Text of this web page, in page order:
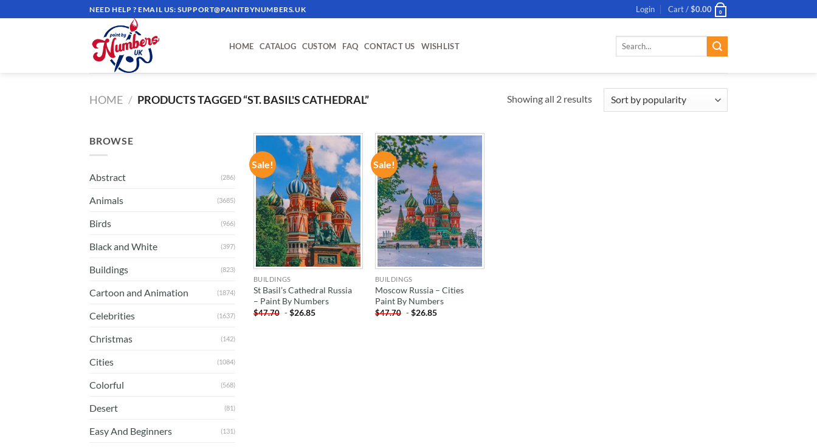
to
NEED HELP ? EMAIL US:SUPPORT@PAINTBYNUMBERS.UK Login Cart /$0.00 0
HOME CATALOG CUSTOM FAQ CONTACT US WISHLIST
Search
HOME / PRODUCTS TAGGED “ST. BASIL'S CATHEDRAL” Showing all 2 results
BROWSE
Abstract (286)
Animals (3685)
Birds (966)
Black and White (397)
Buildings (823)
Cartoon and Animation (1874)
Celebrities (1637)
Christmas (142)
Cities (1084)
Colorful (568)
Desert (81)
Easy And Beginners (131)
Sale!
ADD TO
WISHLIST
BUILDINGS
St Basil’s Cathedral Russia
– Paint By Numbers
$47.70 -$26.85
Sale!
ADD TO
WISHLIST
BUILDINGS
Moscow Russia – Cities
Paint By Numbers
$47.70 -$26.85